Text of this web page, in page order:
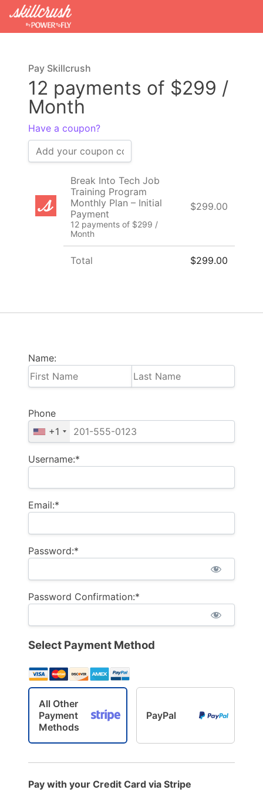
Name:
Phone
+1
Username:*
Email:*
Password:*
Password Confirmation:*
Select Payment Method
All Other
Payment
Methods
PayPal
Pay with your Credit Card via Stripe
Pay Skillcrush
12 payments of $299 /
Month
Have a coupon?
Break Into Tech Job
Training Program
Monthly Plan – Initial
Payment
12 payments of $299 /
Month
$299.00
Total $299.00